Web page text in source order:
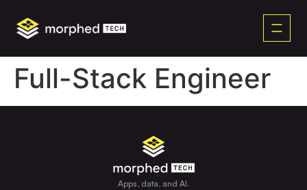
Full-Stack Engineer
Apps, data, and AI.